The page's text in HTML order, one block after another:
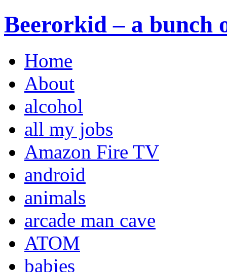
Beerorkid – a bunch
Home
About
alcohol
all my jobs
Amazon Fire TV
android
animals
arcade man cave
ATOM
babies